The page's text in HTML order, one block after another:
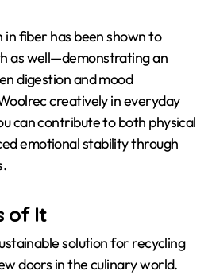
fiber has been shown to
as well—demonstrating an
digestion and mood
creatively in everyday
can contribute to both physical
emotional stability through
of It
solution for recycling
doors in the culinary world.